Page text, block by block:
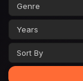
Genre
Years
Sort By